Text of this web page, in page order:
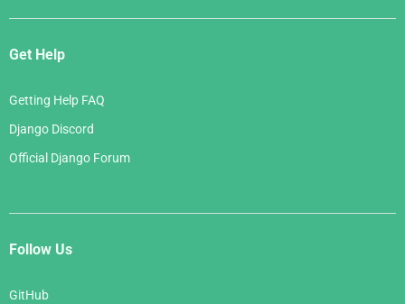
Get Help
Getting Help FAQ
Django Discord
Official Django Forum
Follow Us
GitHub